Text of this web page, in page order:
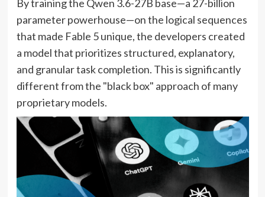
By training the Qwen 3.6-27B base—a 27-billion
parameter powerhouse—on the logical sequences
that made Fable 5 unique, the developers created
a model that prioritizes structured, explanatory,
and granular task completion. This is significantly
different from the "black box" approach of many
proprietary models.